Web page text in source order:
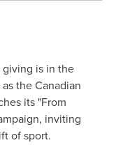
giving is in the
the Canadian
its "From
inviting
of sport.